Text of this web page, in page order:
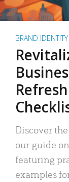
BRAND IDENTITY
Discover
our guide
featuring
examples